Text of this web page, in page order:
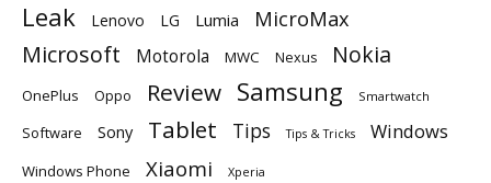
Leak Lenovo LG Lumia MicroMax
Microsoft Motorola MWC Nexus Nokia
OnePlus Oppo Review Samsung Smartwatch
Software Sony Tablet Tips Tips & Tricks Windows
Windows Phone Xiaomi Xperia